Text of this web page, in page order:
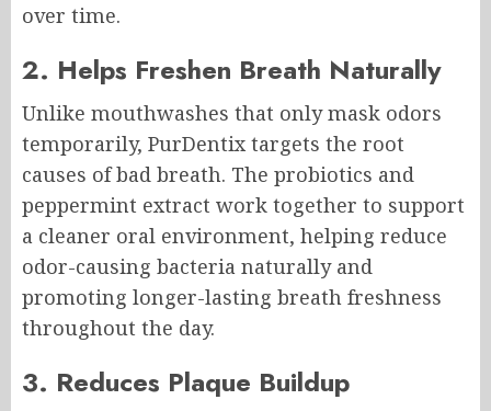
over time.
2. Helps Freshen Breath Naturally
Unlike mouthwashes that only mask odors
temporarily, PurDentix targets the root
causes of bad breath. The probiotics and
peppermint extract work together to support
a cleaner oral environment, helping reduce
odor-causing bacteria naturally and
promoting longer-lasting breath freshness
throughout the day.
3. Reduces Plaque Buildup